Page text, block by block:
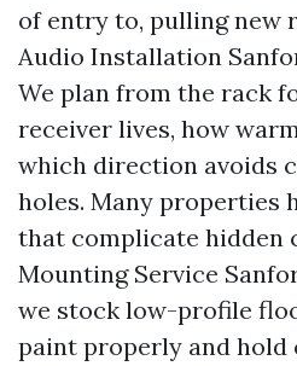
of entry to, pulling new
Audio Installation
We plan from the rack
receiver lives, how
which direction avoids
holes. Many properties
that complicate hidden
Mounting Service
we stock low-profile
paint properly and hold